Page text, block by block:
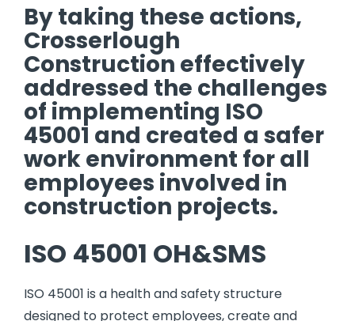
By taking these actions,
Crosserlough
Construction effectively
addressed the challenges
of implementing ISO
45001 and created a safer
work environment for all
employees involved in
construction projects.
ISO 45001 OH&SMS
ISO 45001 is a health and safety structure
designed to protect employees, create and